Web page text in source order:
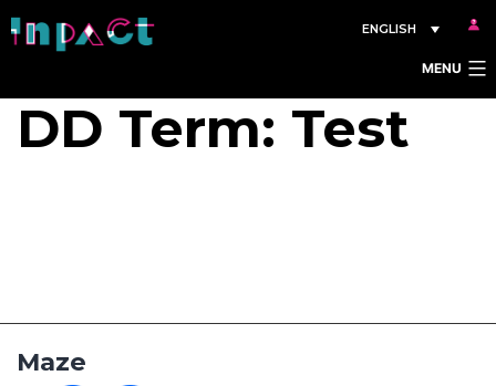
Skip
to
ENGLISH
MENU
DD Term: Test
Maze